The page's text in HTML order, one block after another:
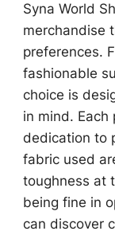
Syna World
merchandise
preferences.
fashionable
choice is
in mind. Each
dedication to
fabric used
toughness at
being fine in
can discover